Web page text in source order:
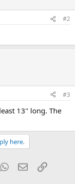
#2
#3
13" long. The
here.
WhatsApp
EmailLink